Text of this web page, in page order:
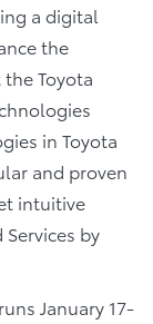
a digital
the
Toyota
in Toyota
and proven
intuitive
by
January 17-